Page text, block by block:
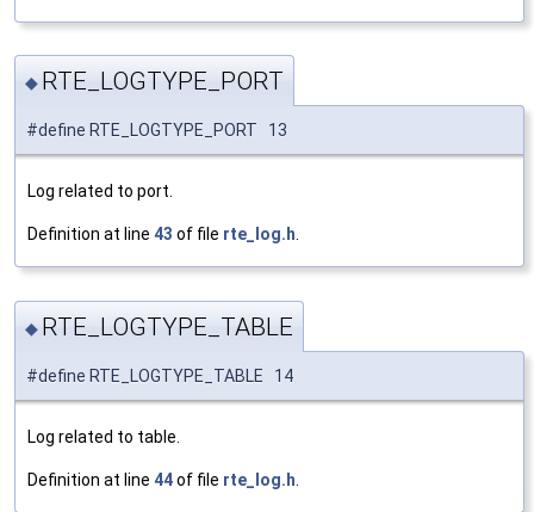
◆ RTE_LOGTYPE_PORT
#define RTE_LOGTYPE_PORT 13
Log related to port.
Definition at line 43 of file rte_log.h.
◆ RTE_LOGTYPE_TABLE
#define RTE_LOGTYPE_TABLE 14
Log related to table.
Definition at line 44of file rte_log.h